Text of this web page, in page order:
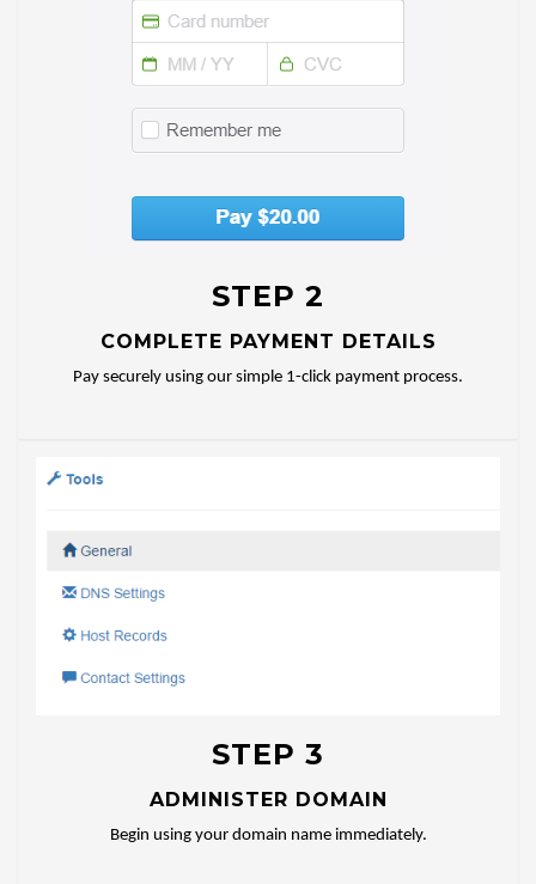
STEP 2
COMPLETE PAYMENT DETAILS
Pay securely using our simple 1-click payment process.
STEP 3
ADMINISTER DOMAIN
Begin using your domain name immediately.